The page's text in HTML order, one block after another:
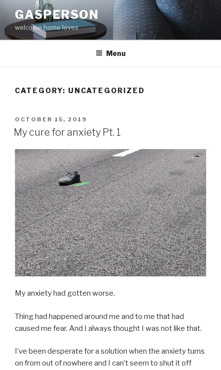
content
GASPERSON
welcome home loves
Menu
CATEGORY: UNCATEGORIZED
POSTED
ON
OCTOBER 15, 2019
My cure for anxiety Pt. 1
My anxiety had gotten worse.
Thing had happened around me and to me that had
caused me fear. And I always thought I was not like that.
I’ve been desperate for a solution when the anxiety turns
on from out of nowhere and I can’t seem to shut it off